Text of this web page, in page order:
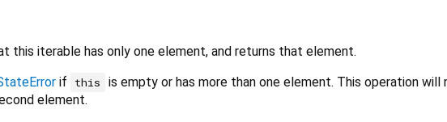
this iterable has only one element, and returns that element.
if this
is empty or has more than one element. This operation
element.